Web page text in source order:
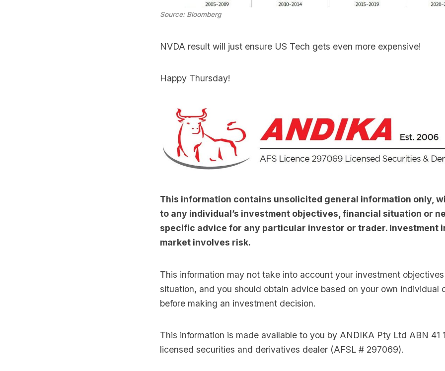
Source: Bloomberg
NVDA result will just ensure US Tech gets even more expensive!
Happy Thursday!
This information contains unsolicited general information only,
to any individual’s investment objectives, financial situation or
specific advice for any particular investor or trader. Investment
market involves risk.
This information may not take into account your investment
situation, and you should obtain advice based on your own individual
before making an investment decision.
This information is made available to you by ANDIKA Pty Ltd ABN 41
licensed securities and derivatives dealer (AFSL # 297069).